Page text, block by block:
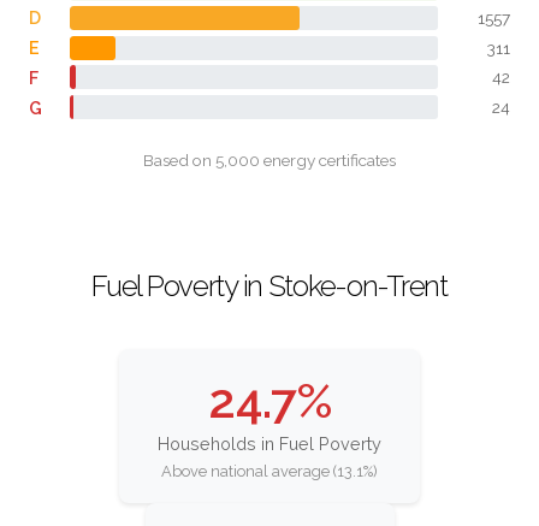
D 1557
E 311
F 42
G 24
Based on 5,000 energy certificates
Fuel Poverty in Stoke-on-Trent
24.7%
Households in Fuel Poverty
Above national average (13.1%)